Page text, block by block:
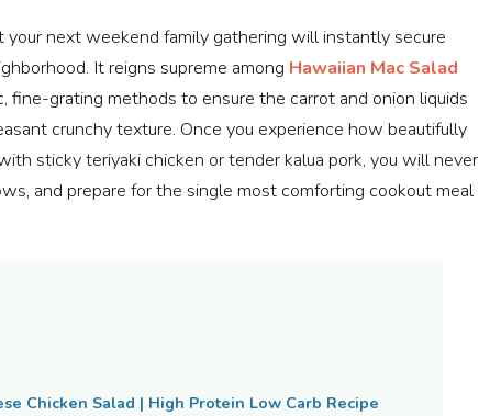
your next weekend family gathering will instantly secure
It reigns supreme among Hawaiian Mac Salad
fine-grating methods to ensure the carrot and onion liquids
crunchy texture. Once you experience how beautifully
sticky teriyaki chicken or tender kalua pork, you will never
and prepare for the single most comforting cookout meal
Chicken Salad | High Protein Low Carb Recipe